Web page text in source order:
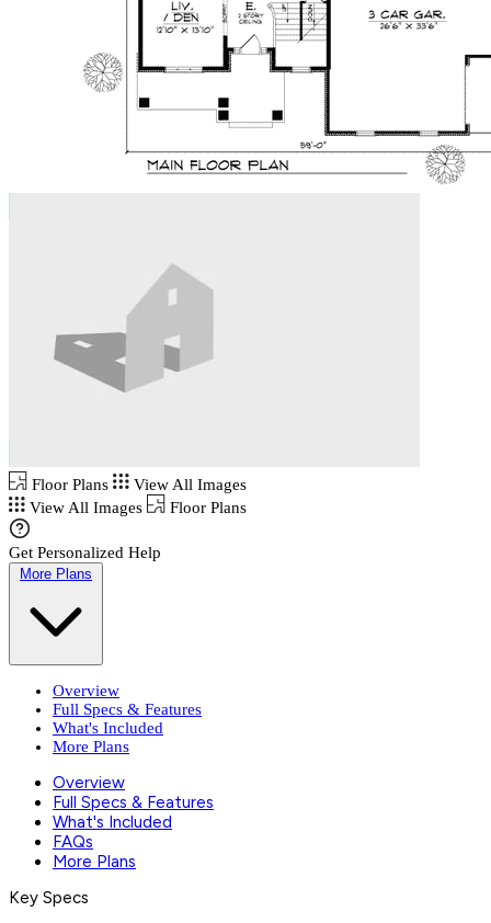
Floor Plans
View All Images
View All Images
Floor Plans
Get Personalized Help
More Plans
Overview
Full Specs & Features
What's Included
More Plans
Overview
Full Specs & Features
What's Included
FAQs
More Plans
Key Specs